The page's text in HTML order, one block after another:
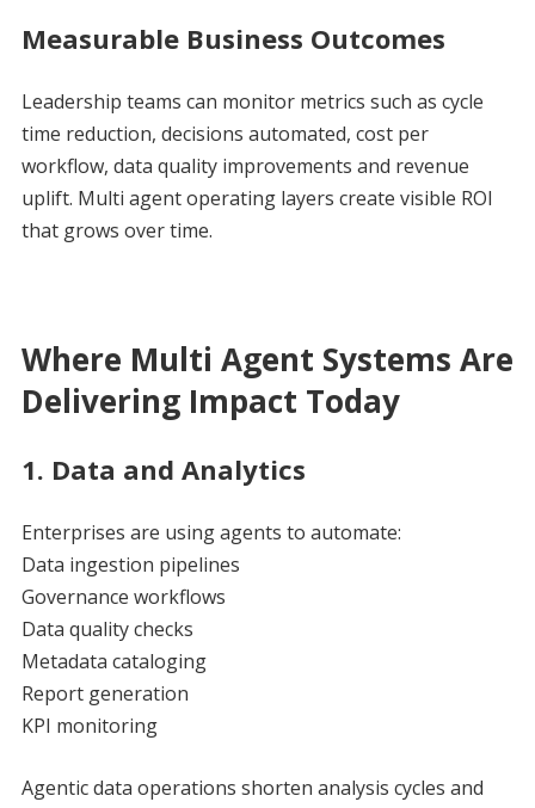
Measurable Business Outcomes
Leadership teams can monitor metrics such as cycle
time reduction, decisions automated, cost per
workflow, data quality improvements and revenue
uplift. Multi agent operating layers create visible ROI
that grows over time.
Where Multi Agent Systems Are
Delivering Impact Today
1. Data and Analytics
Enterprises are using agents to automate:
Data ingestion pipelines
Governance workflows
Data quality checks
Metadata cataloging
Report generation
KPI monitoring
Agentic data operations shorten analysis cycles and